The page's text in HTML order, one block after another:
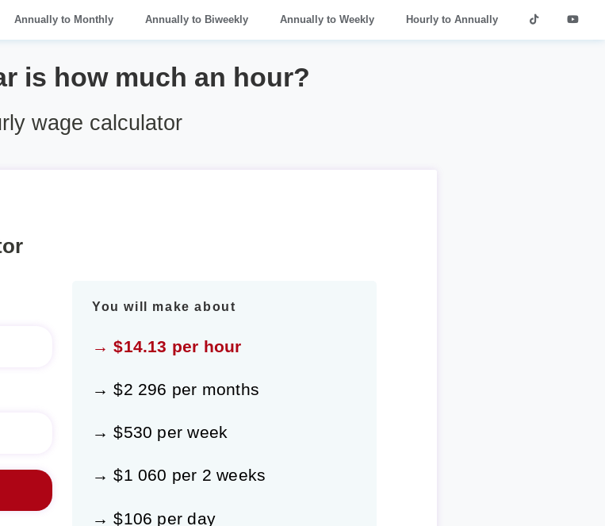
Annually to Monthly Annually to Biweekly Annually to Weekly Hourly to Annually
is how much an hour?
wage calculator
You will make about
→ $14.13 per hour
→ $2 296 per months
→ $530 per week
→ $1 060 per 2 weeks
→ $106 per day